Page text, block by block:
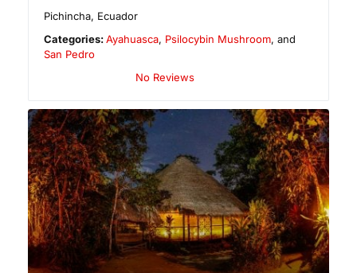
Pichincha, Ecuador
Categories:Ayahuasca, Psilocybin Mushroom, and
San Pedro
No Reviews